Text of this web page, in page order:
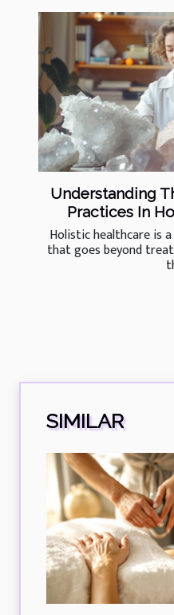
Understanding
Practices In
Holistic healthcare is
that goes beyond
SIMILAR